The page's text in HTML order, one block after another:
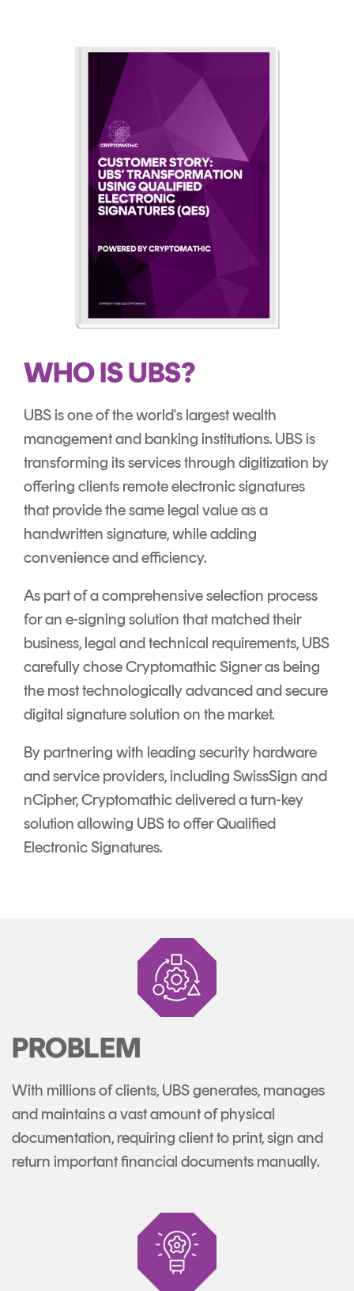
MOBILE
APPLICATION
Assurance
IDENTITIES
SIGNATURES
Signing
Services
MANAGEMENT
TrustView
TrustView
Certificates
WHO IS UBS?
UBS is one of the world's largest wealth
management and banking institutions. UBS is
transforming its services through digitization by
offering clients remote electronic signatures
that provide the same legal value as a
handwritten signature, while adding
convenience and efficiency.
As part of a comprehensive selection process
for an e-signing solution that matched their
business, legal and technical requirements, UBS
carefully chose Cryptomathic Signer as being
the most technologically advanced and secure
digital signature solution on the market.
By partnering with leading security hardware
and service providers, including SwissSign and
nCipher, Cryptomathic delivered a turn-key
solution allowing UBS to offer Qualified
Electronic Signatures.
PROBLEM
With millions of clients, UBS generates, manages
and maintains a vast amount of physical
documentation, requiring client to print, sign and
return important financial documents manually.